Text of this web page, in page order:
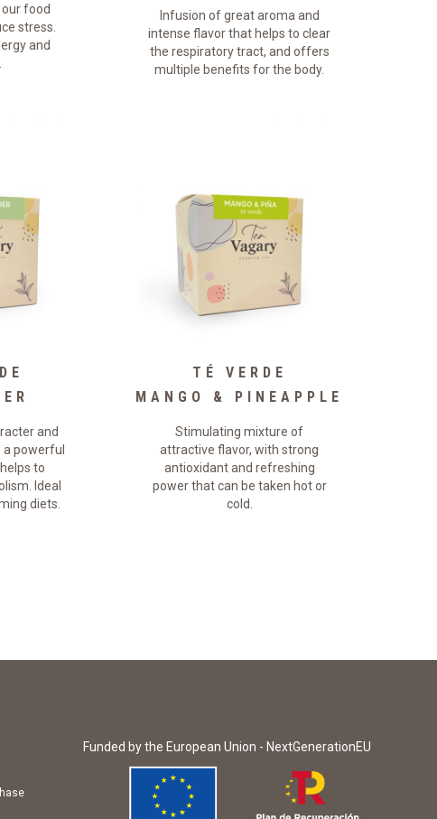
food
stress.
and
Infusion of great aroma and
intense flavor that helps to clear
the respiratory tract, and offers
multiple benefits for the body.
and
powerful
to
Ideal
diets.
TÉ VERDE
MANGO & PINEAPPLE
Stimulating mixture of
attractive flavor, with strong
antioxidant and refreshing
power that can be taken hot or
cold.
Funded by the European Union - NextGenerationEU